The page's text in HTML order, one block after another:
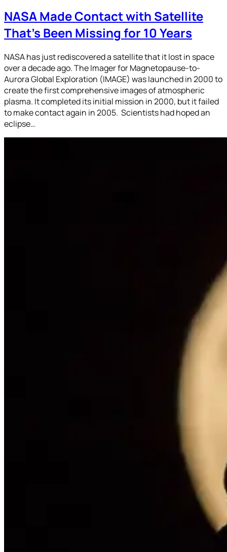
NASA Made Contact with Satellite
That’s Been Missing for 10 Years
NASA has just rediscovered a satellite that it lost in space
over a decade ago. The Imager for Magnetopause-to-
Aurora Global Exploration (IMAGE) was launched in 2000 to
create the first comprehensive images of atmospheric
plasma. It completed its initial mission in 2000, but it failed
to make contact again in 2005. Scientists had hoped an
eclipse…